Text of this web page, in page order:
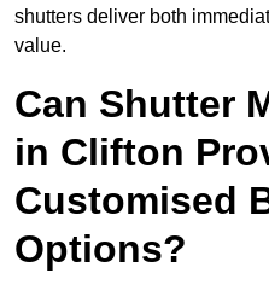
shutters deliver both
value.
Can Shutter
in Clifton
Customised
Options?